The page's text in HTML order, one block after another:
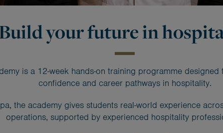
your future in
is a 12-week hands-on training programme
confidence and career pathways in hospitality.
the academy gives students real-world experience
operations, supported by experienced hospitality